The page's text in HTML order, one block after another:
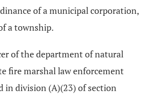
of a municipal corporation,
a township.
of the department of natural
fire marshal law enforcement
in division (A)(23) of section